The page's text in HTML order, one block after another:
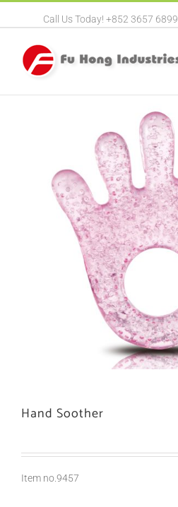
Call Us Today! +852 3657 6899
Hand Soother
Item no.9457